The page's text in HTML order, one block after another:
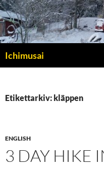
Ichimusai
Etikettarkiv: kläppen
ENGLISH
3 DAY HIKE